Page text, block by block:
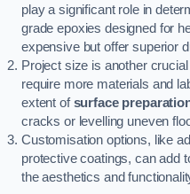
play a significant role in
grade epoxies designed for
expensive but offer superior
Project size is another
require more materials and
extent ofsurface
cracks or levelling uneven
Customisation options, like
protective coatings, can add
the aesthetics and